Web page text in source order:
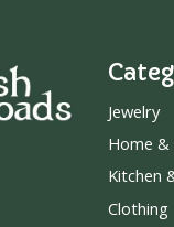
Jewelry
Home &
Kitchen
Clothing